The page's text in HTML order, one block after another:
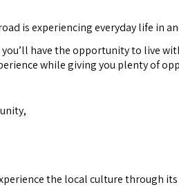
is experiencing everyday life in
have the opportunity to live
while giving you plenty of
the local culture through